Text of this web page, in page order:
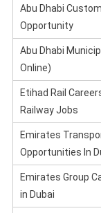
Abu Dhabi
Opportunity
Abu Dhabi
Online)
Etihad Rail
Railway Jobs
Emirates
Opportunities In
Emirates Group
in Dubai